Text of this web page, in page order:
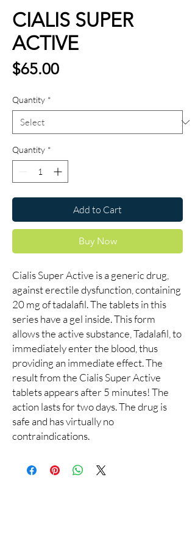
CIALIS SUPER
ACTIVE
$65.00Price
Quantity *
Quantity *
Add to Cart
Buy Now
Cialis Super Active is a generic drug,
against erectile dysfunction, containing
20 mg of tadalafil. The tablets in this
series have a gel inside. This form
allows the active substance, Tadalafil, to
immediately enter the blood, thus
providing an immediate effect. The
result from the Cialis Super Active
tablets appears after 5 minutes! The
action lasts for two days. The drug is
safe and has virtually no
contraindications.